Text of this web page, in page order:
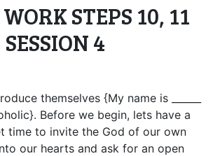
STEPS 10, 11
4
themselves {My name is ______
Before we begin, lets have a
time to invite the God of our own
our hearts and ask for an open